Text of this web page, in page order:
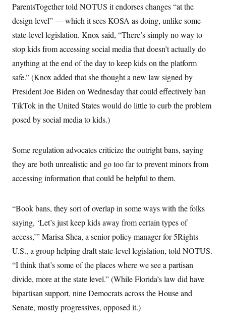
ParentsTogether told NOTUS it endorses changes “at the
design level” — which it sees KOSA as doing, unlike some
state-level legislation. Knox said, “There’s simply no way to
stop kids from accessing social media that doesn’t actually do
anything at the end of the day to keep kids on the platform
safe.” (Knox added that she thought a new law signed by
President Joe Biden on Wednesday that could effectively ban
TikTok in the United States would do little to curb the problem
posed by social media to kids.)
Some regulation advocates criticize the outright bans, saying
they are both unrealistic and go too far to prevent minors from
accessing information that could be helpful to them.
“Book bans, they sort of overlap in some ways with the folks
saying, ‘Let’s just keep kids away from certain types of
access,’” Marisa Shea, a senior policy manager for 5Rights
U.S., a group helping draft state-level legislation, told NOTUS.
“I think that’s some of the places where we see a partisan
divide, more at the state level.” (While Florida’s law did have
bipartisan support, nine Democrats across the House and
Senate, mostly progressives, opposed it.)